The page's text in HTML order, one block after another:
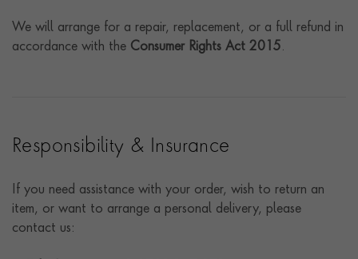
We will arrange for a repair, replacement, or a full refund in
accordance with the Consumer Rights Act 2015.
Responsibility & Insurance
If you need assistance with your order, wish to return an
item, or want to arrange a personal delivery, please
contact us: